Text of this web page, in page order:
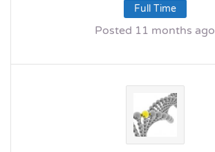
Full Time
Posted 11 months ago